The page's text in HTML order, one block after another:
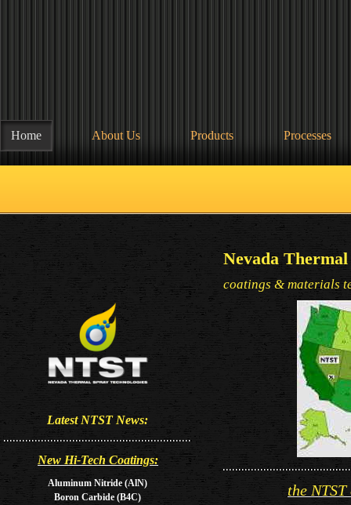
Home About Us Products Processes
Latest NTST News:
New Hi-Tech Coatings:
Aluminum Nitride (AlN)
Boron Carbide (B4C)
Nevada
coatings & materials
the